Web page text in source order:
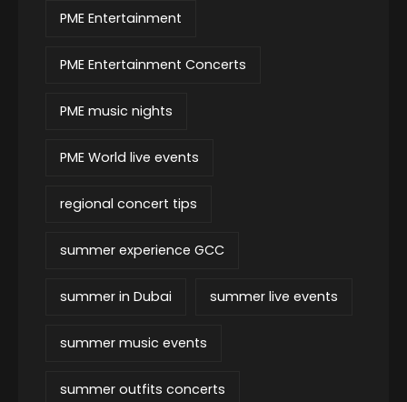
PME Entertainment
PME Entertainment Concerts
PME music nights
PME World live events
regional concert tips
summer experience GCC
summer in Dubai summer live events
summer music events
summer outfits concerts